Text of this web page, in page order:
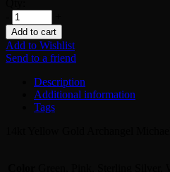
Add to cart
Add to Wishlist
Send to a friend
Description
Additional information
Tags